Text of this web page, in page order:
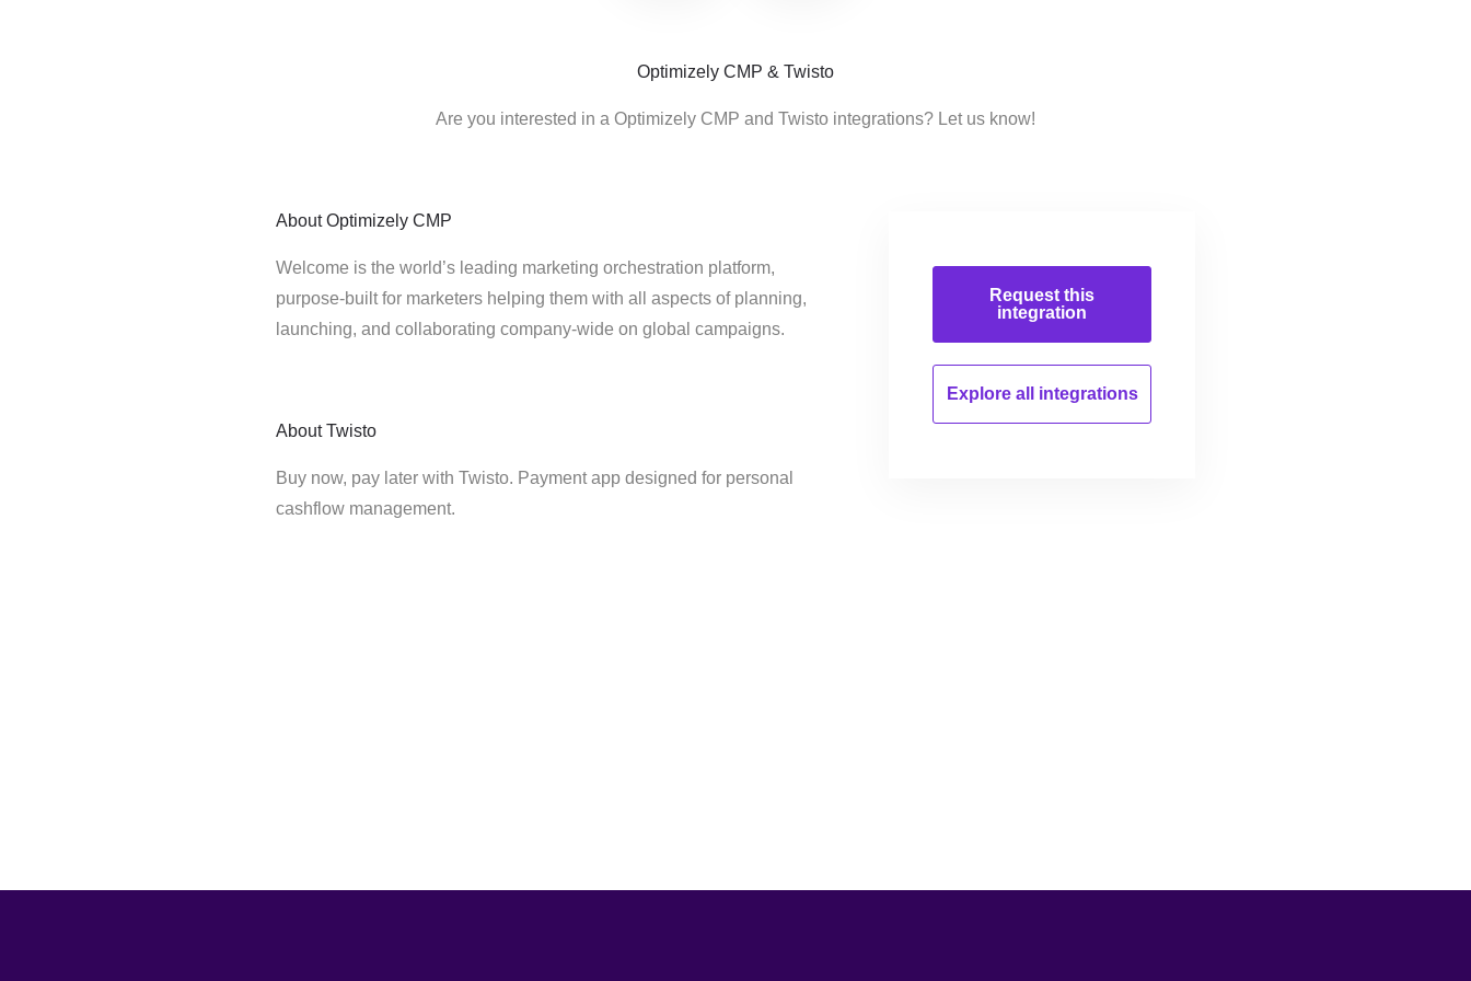
Optimizely CMP & Twisto
Are you interested in a Optimizely CMP and Twisto integrations? Let us know!
About Optimizely CMP
Welcome is the world’s leading marketing orchestration platform,
purpose-built for marketers helping them with all aspects of planning,
launching, and collaborating company-wide on global campaigns.
About Twisto
Buy now, pay later with Twisto. Payment app designed for personal
cashflow management.
Request this
integration
Explore all integrations